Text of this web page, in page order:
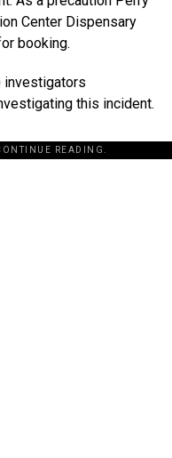
Center Dispensary
booking.
investigators
this incident.
READING.